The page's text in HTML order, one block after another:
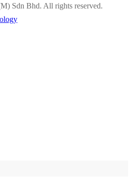
Sdn Bhd. All rights reserved.